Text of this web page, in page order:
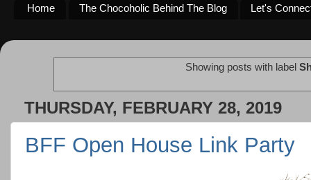
Home The Chocoholic Behind The Blog Let's
Showing posts with label
THURSDAY, FEBRUARY 28, 2019
BFF Open House Link Party